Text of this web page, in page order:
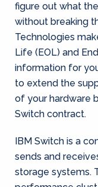
figure out what
without breaking
Technologies
Life (EOL) and
information for
to extend the
of your hardware
Switch contract.
IBM Switch is a
sends and
storage systems.